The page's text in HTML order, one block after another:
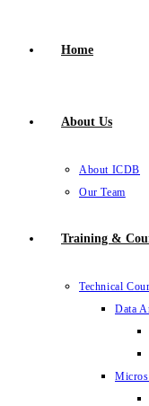
Home
About Us
About ICDB
Our Team
Training &
Technical
Data